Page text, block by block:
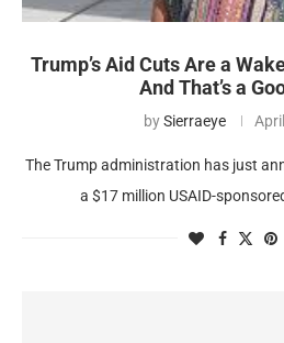
Trump’s Aid Cuts Are a
And That’s a
bySierraeye
The Trump administration has just
a $17 million USAID-